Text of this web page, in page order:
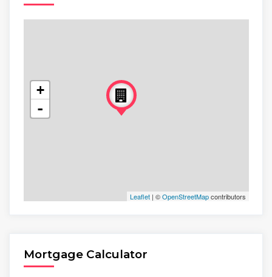
+
-
Leaflet| ©OpenStreetMapcontributors
Mortgage Calculator